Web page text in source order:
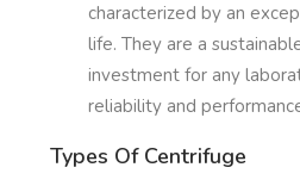
characterized by an
life. They are a
investment for any
reliability and
Types Of Centrifuge